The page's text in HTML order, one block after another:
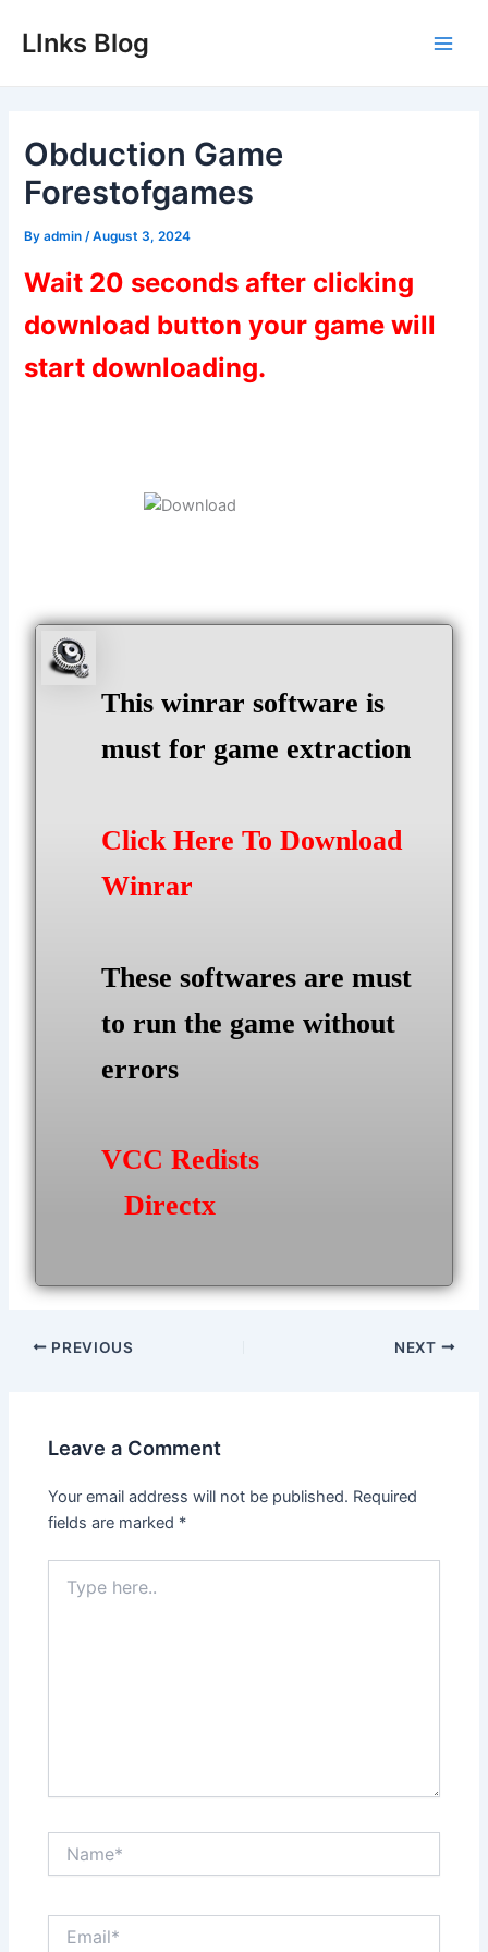
LInks Blog
Obduction Game
Forestofgames
Byadmin /August 3, 2024
Wait 20 seconds after clicking
download button your game will
start downloading.
This winrar software is
must for game extraction
Click Here To Download
Winrar
These softwares are must
to run the game without
errors
VCC Redists
Directx
Post
PREVIOUS NEXT
Leave a Comment
Your email address will not be published. Required
fields are marked *
here..